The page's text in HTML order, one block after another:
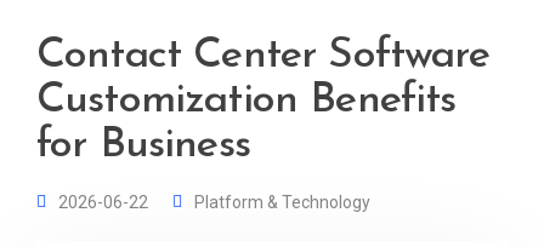
Contact Center Software
Customization Benefits
for Business
2026-06-22 Platform & Technology